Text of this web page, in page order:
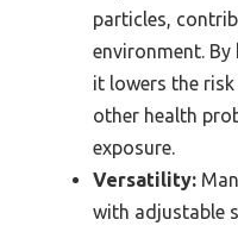
particles,
environment. By
it lowers the
other health
exposure.
Versatility:
with adjustable